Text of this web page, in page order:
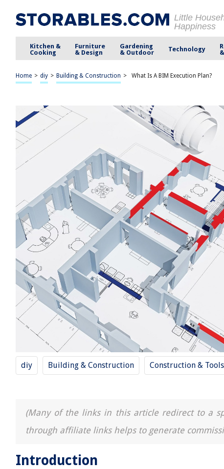
Little
Happiness
Kitchen &
Cooking
Furniture
& Design
Gardening
& Outdoor
Technology
Home > diy > Building & Construction > What Is A BIM Execution Plan?
diy Building & Construction Construction & Tools
(Many of the links in this article redirect to a
through affiliate links helps to generate
Introduction